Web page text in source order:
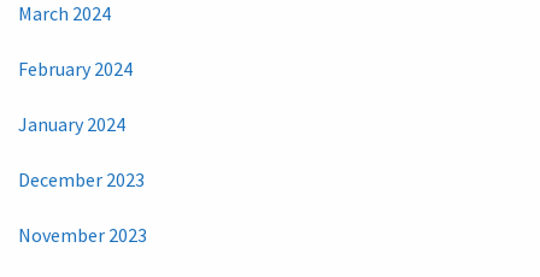
March 2024
February 2024
January 2024
December 2023
November 2023